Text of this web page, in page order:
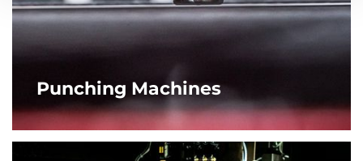
Punching Machines
AMADA’s punch press machines go far beyond punching
out simple shapes. From complex forming to tapping,
ensuring a high quality finished product.